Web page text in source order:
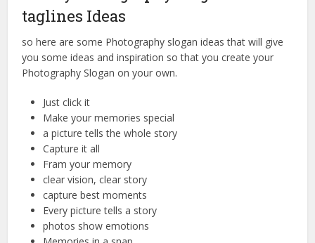
taglines Ideas
so here are some Photography slogan ideas that will give
you some ideas and inspiration so that you create your
Photography Slogan on your own.
Just click it
Make your memories special
a picture tells the whole story
Capture it all
Fram your memory
clear vision, clear story
capture best moments
Every picture tells a story
photos show emotions